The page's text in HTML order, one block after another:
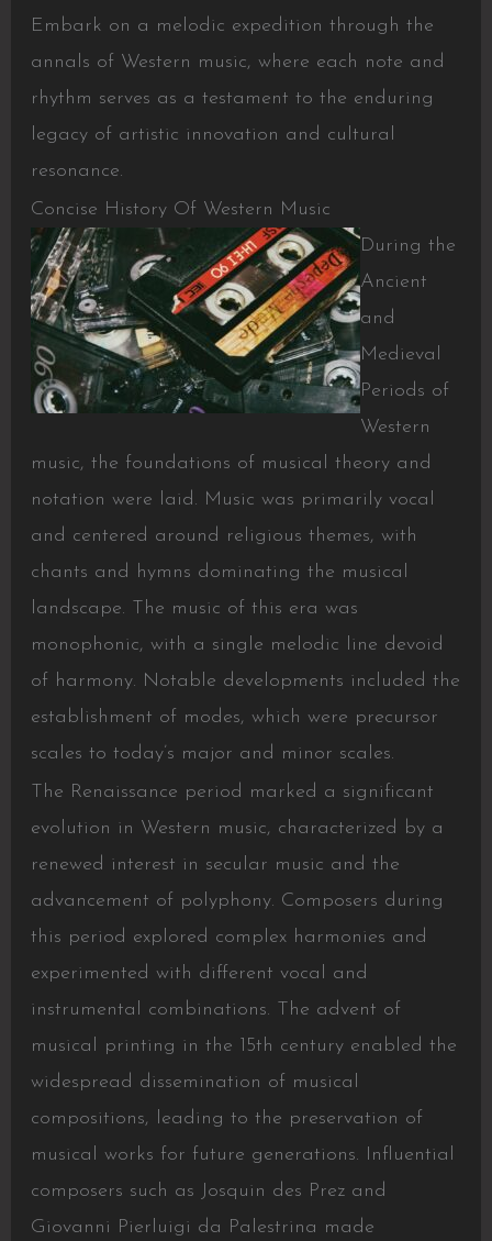
Embark on a melodic expedition through the
annals of Western music, where each note and
rhythm serves as a testament to the enduring
legacy of artistic innovation and cultural
resonance.
Concise History Of Western Music
During the
Ancient
and
Medieval
Periods of
Western
music, the foundations of musical theory and
notation were laid. Music was primarily vocal
and centered around religious themes, with
chants and hymns dominating the musical
landscape. The music of this era was
monophonic, with a single melodic line devoid
of harmony. Notable developments included the
establishment of modes, which were precursor
scales to today’s major and minor scales.
The Renaissance period marked a significant
evolution in Western music, characterized by a
renewed interest in secular music and the
advancement of polyphony. Composers during
this period explored complex harmonies and
experimented with different vocal and
instrumental combinations. The advent of
musical printing in the 15th century enabled the
widespread dissemination of musical
compositions, leading to the preservation of
musical works for future generations. Influential
composers such as Josquin des Prez and
Giovanni Pierluigi da Palestrina made